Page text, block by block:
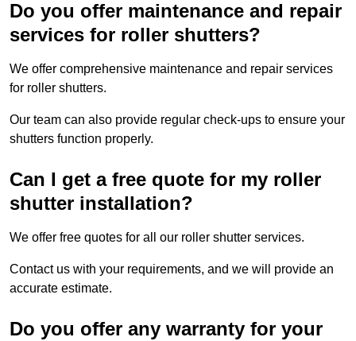
Do you offer maintenance and repair
services for roller shutters?
We offer comprehensive maintenance and repair services
for roller shutters.
Our team can also provide regular check-ups to ensure your
shutters function properly.
Can I get a free quote for my roller
shutter installation?
We offer free quotes for all our roller shutter services.
Contact us with your requirements, and we will provide an
accurate estimate.
Do you offer any warranty for your